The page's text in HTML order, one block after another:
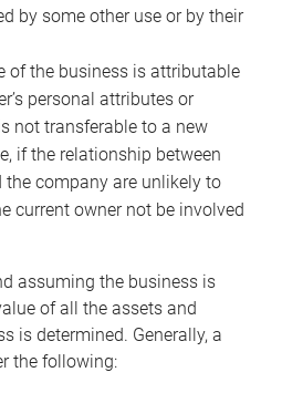
by some other use or by their
of the business is attributable
personal attributes or
not transferable to a new
if the relationship between
the company are unlikely to
current owner not be involved
assuming the business is
of all the assets and
is determined. Generally, a
the following: